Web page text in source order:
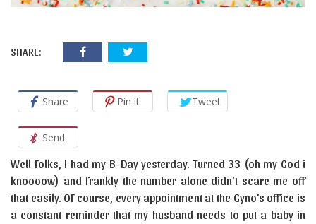
SHARE:
Share Pin it Tweet
Send
Well folks, I had my B-Day yesterday. Turned 33 (oh my God i
knoooow) and frankly the number alone didn’t scare me off
that easily. Of course, every appointment at the Gyno’s office is
a constant reminder that my husband needs to put a baby in